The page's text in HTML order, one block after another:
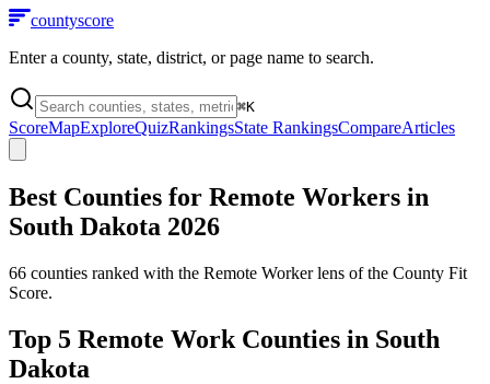
countyscore
Enter a county, state, district, or page name to search.
⌘K
ScoreMapExploreQuizRankingsState RankingsCompareArticles
Best Counties for Remote Workers in
South Dakota 2026
66 counties ranked with the Remote Worker lens of the County Fit
Score.
Top 5 Remote Work Counties in South
Dakota